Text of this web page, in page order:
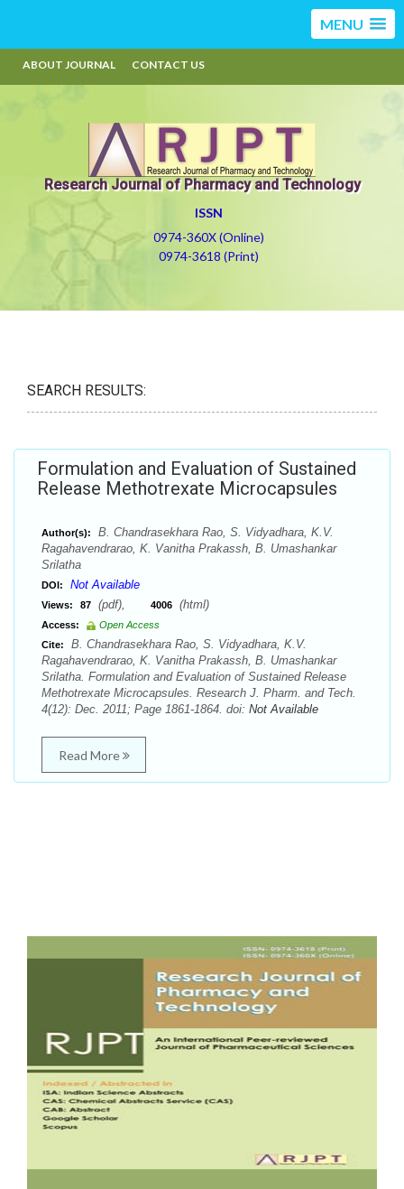
MENU
ABOUT JOURNAL CONTACT US
Research Journal of Pharmacy and Technology
ISSN
0974-360X (Online)
0974-3618 (Print)
SEARCH RESULTS:
Formulation and Evaluation of Sustained
Release Methotrexate Microcapsules
Author(s):
B. Chandrasekhara Rao, S. Vidyadhara, K.V.
Ragahavendrarao, K. Vanitha Prakassh, B. Umashankar
Srilatha
DOI: Not Available
Views: 87 (pdf), 4006 (html)
Access:
Open Access
Cite:
B. Chandrasekhara Rao, S. Vidyadhara, K.V.
Ragahavendrarao, K. Vanitha Prakassh, B. Umashankar
Srilatha. Formulation and Evaluation of Sustained Release
Methotrexate Microcapsules. Research J. Pharm. and Tech.
4(12): Dec. 2011; Page 1861-1864. doi: Not Available
Read More